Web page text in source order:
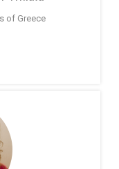
of Greece